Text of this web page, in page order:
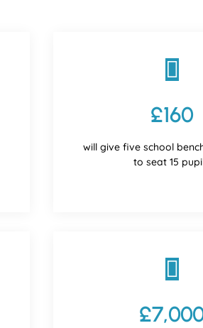

£160
will give five school
to seat 15
